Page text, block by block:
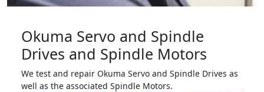
Okuma Servo and Spindle
Drives and Spindle Motors
We test and repair Okuma Servo and Spindle Drives as
well as the associated Spindle Motors.